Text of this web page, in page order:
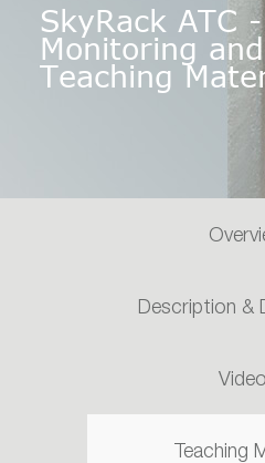
SkyRack ATC
Monitoring
Teaching
Description &
Teaching